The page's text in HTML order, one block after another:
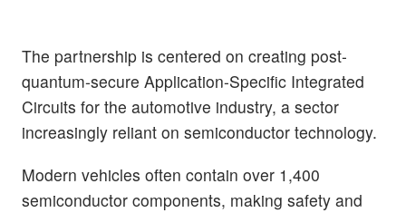
The partnership is centered on creating post-
quantum-secure Application-Specific Integrated
Circuits for the automotive industry, a sector
increasingly reliant on semiconductor technology.
Modern vehicles often contain over 1,400
semiconductor components, making safety and